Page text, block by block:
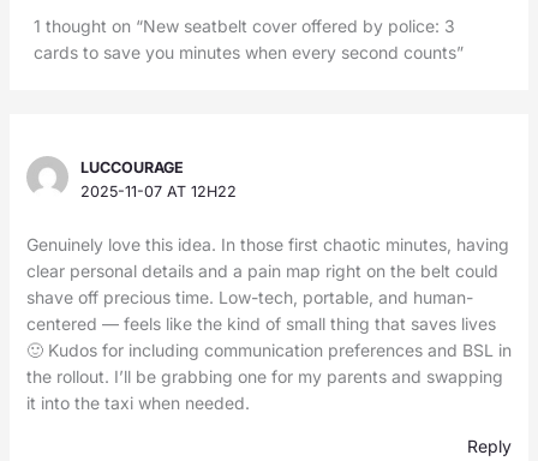
1 thought on “New seatbelt cover offered by police: 3
cards to save you minutes when every second counts”
LUCCOURAGE
2025-11-07 AT 12H22
Genuinely love this idea. In those first chaotic minutes, having
clear personal details and a pain map right on the belt could
shave off precious time. Low-tech, portable, and human-
centered — feels like the kind of small thing that saves lives
🙂 Kudos for including communication preferences and BSL in
the rollout. I’ll be grabbing one for my parents and swapping
it into the taxi when needed.
Reply